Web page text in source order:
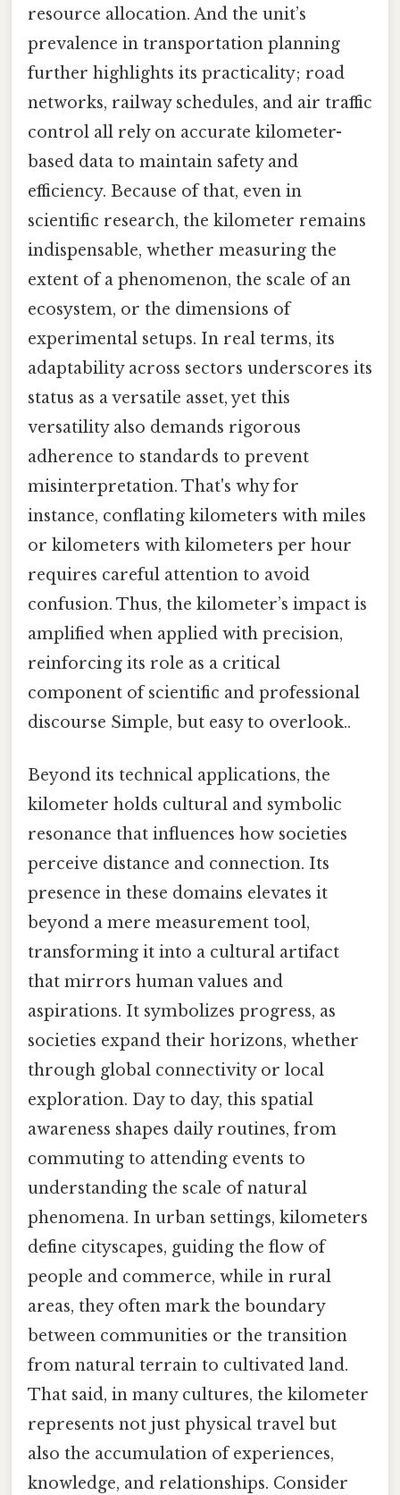
resource allocation. And the unit’s
prevalence in transportation planning
further highlights its practicality; road
networks, railway schedules, and air traffic
control all rely on accurate kilometer-
based data to maintain safety and
efficiency. Because of that, even in
scientific research, the kilometer remains
indispensable, whether measuring the
extent of a phenomenon, the scale of an
ecosystem, or the dimensions of
experimental setups. In real terms, its
adaptability across sectors underscores its
status as a versatile asset, yet this
versatility also demands rigorous
adherence to standards to prevent
misinterpretation. That's why for
instance, conflating kilometers with miles
or kilometers with kilometers per hour
requires careful attention to avoid
confusion. Thus, the kilometer’s impact is
amplified when applied with precision,
reinforcing its role as a critical
component of scientific and professional
discourse Simple, but easy to overlook..
Beyond its technical applications, the
kilometer holds cultural and symbolic
resonance that influences how societies
perceive distance and connection. Its
presence in these domains elevates it
beyond a mere measurement tool,
transforming it into a cultural artifact
that mirrors human values and
aspirations. It symbolizes progress, as
societies expand their horizons, whether
through global connectivity or local
exploration. Day to day, this spatial
awareness shapes daily routines, from
commuting to attending events to
understanding the scale of natural
phenomena. In urban settings, kilometers
define cityscapes, guiding the flow of
people and commerce, while in rural
areas, they often mark the boundary
between communities or the transition
from natural terrain to cultivated land.
That said, in many cultures, the kilometer
represents not just physical travel but
also the accumulation of experiences,
knowledge, and relationships. Consider